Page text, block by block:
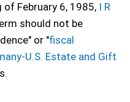
of February 6, 1985, I R
should not be
or "fiscal
U.S. Estate and Gift